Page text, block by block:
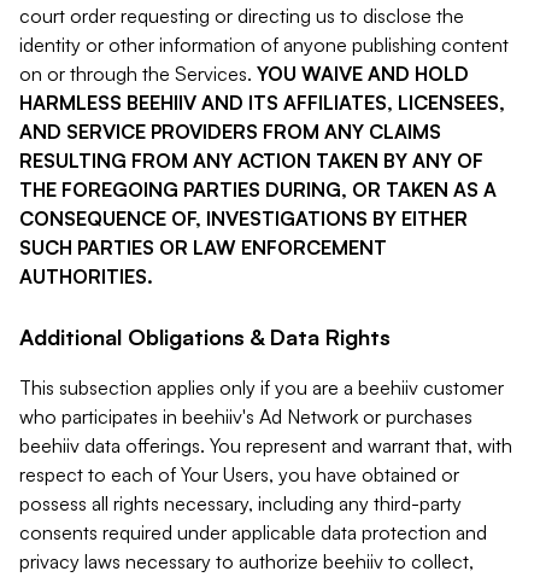
court order requesting or directing us to disclose the
identity or other information of anyone publishing content
on or through the Services. YOU WAIVE AND HOLD
HARMLESS BEEHIIV AND ITS AFFILIATES, LICENSEES,
AND SERVICE PROVIDERS FROM ANY CLAIMS
RESULTING FROM ANY ACTION TAKEN BY ANY OF
THE FOREGOING PARTIES DURING, OR TAKEN AS A
CONSEQUENCE OF, INVESTIGATIONS BY EITHER
SUCH PARTIES OR LAW ENFORCEMENT
AUTHORITIES.
Additional Obligations & Data Rights
This subsection applies only if you are a beehiiv customer
who participates in beehiiv's Ad Network or purchases
beehiiv data offerings. You represent and warrant that, with
respect to each of Your Users, you have obtained or
possess all rights necessary, including any third-party
consents required under applicable data protection and
privacy laws necessary to authorize beehiiv to collect,